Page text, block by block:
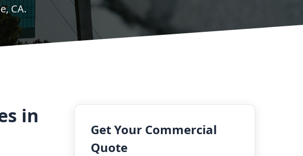
CA.
in
Get Your Commercial
Quote